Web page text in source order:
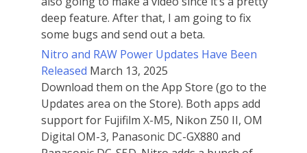
deep feature. After that, I am going to fix
some bugs and send out a beta.
Nitro and RAW Power Updates Have Been
Released March 13, 2025
Download them on the App Store (go to the
Updates area on the Store). Both apps add
support for Fujifilm X-M5, Nikon Z50 II, OM
Digital OM-3, Panasonic DC-GX880 and